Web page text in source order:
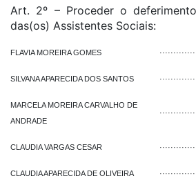
Art. 2º – Proceder o
das(os) Assistentes Sociais:
FLAVIA MOREIRA GOMES
SILVANA APARECIDA DOS SANTOS
MARCELA MOREIRA CARVALHO DE
ANDRADE
CLAUDIA VARGAS CESAR
CLAUDIA APARECIDA DE OLIVEIRA